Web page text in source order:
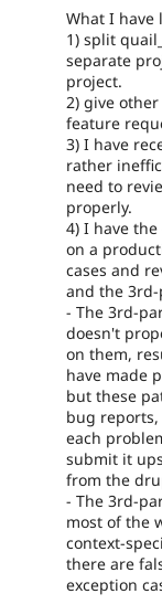
What I have
1) split
separate
project.
2) give
feature
3) I have
rather
need to
properly.
4) I have
on a
cases and
and the
- The 3rd-
doesn't
on them,
have made
but these
bug
each
submit it
from the
- The 3rd-
most of the
context-
there are
exception